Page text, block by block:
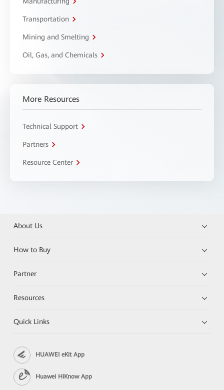
Transportation
Mining and Smelting
Oil, Gas, and Chemicals
More Resources
Technical Support
Partners
Resource Center
About Us
How to Buy
Partner
Resources
Quick Links
HUAWEI eKit App
Huawei HiKnow App